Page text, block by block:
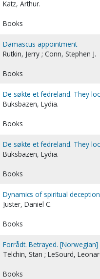
Katz, Arthur.
Books
Damascus appointment
Rutkin, Jerry ; Conn, Stephen J.
Books
De søkte et fedreland. They
Buksbazen, Lydia.
Books
De søkte et fedreland. They
Buksbazen, Lydia.
Books
Dynamics of spiritual deception
Juster, Daniel C.
Books
Forrådt. Betrayed. [Norwegian]
Telchin, Stan ; LeSourd,
Books